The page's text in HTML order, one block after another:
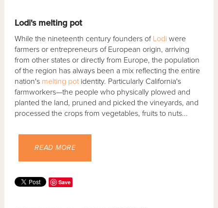
Lodi's melting pot
While the nineteenth century founders of Lodi were
farmers or entrepreneurs of European origin, arriving
from other states or directly from Europe, the population
of the region has always been a mix reflecting the entire
nation's melting pot identity. Particularly California's
farmworkers—the people who physically plowed and
planted the land, pruned and picked the vineyards, and
processed the crops from vegetables, fruits to nuts...
READ MORE
Save